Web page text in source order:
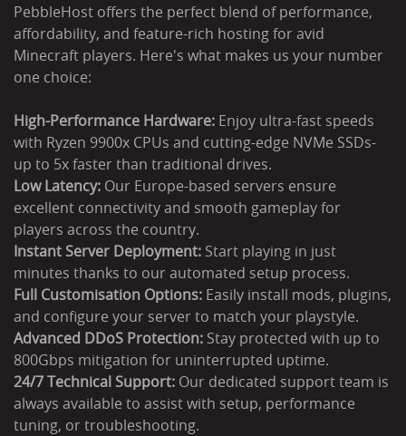
PebbleHost offers the perfect blend of performance,
affordability, and feature-rich hosting for avid
Minecraft players. Here's what makes us your number
one choice:
High-Performance Hardware: Enjoy ultra-fast speeds
with Ryzen 9900x CPUs and cutting-edge NVMe SSDs-
up to 5x faster than traditional drives.
Low Latency: Our Europe-based servers ensure
excellent connectivity and smooth gameplay for
players across the country.
Instant Server Deployment: Start playing in just
minutes thanks to our automated setup process.
Full Customisation Options: Easily install mods, plugins,
and configure your server to match your playstyle.
Advanced DDoS Protection: Stay protected with up to
800Gbps mitigation for uninterrupted uptime.
24/7 Technical Support: Our dedicated support team is
always available to assist with setup, performance
tuning, or troubleshooting.